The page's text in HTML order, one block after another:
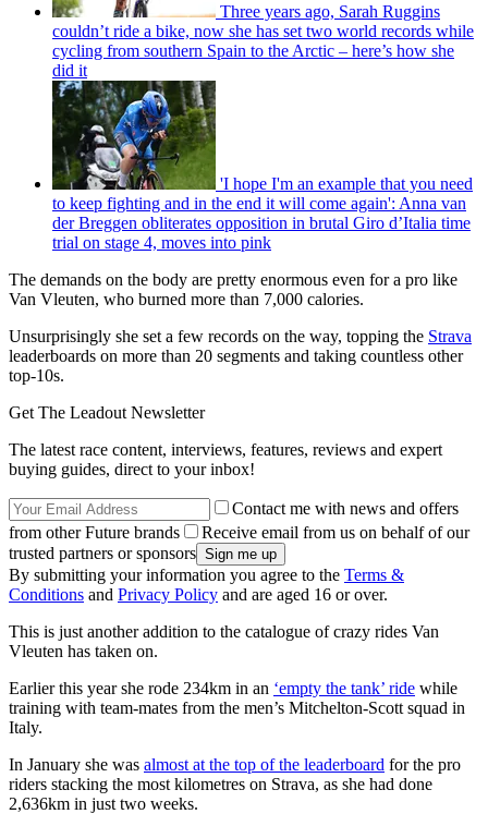
Three years ago, Sarah Ruggins
couldn’t ride a bike, now she has set two world records while
cycling from southern Spain to the Arctic – here’s how she
did it
'I hope I'm an example that you need
to keep fighting and in the end it will come again': Anna van
der Breggen obliterates opposition in brutal Giro d’Italia time
trial on stage 4, moves into pink
The demands on the body are pretty enormous even for a pro like
Van Vleuten, who burned more than 7,000 calories.
Unsurprisingly she set a few records on the way, topping the Strava
leaderboards on more than 20 segments and taking countless other
top-10s.
Get The Leadout Newsletter
The latest race content, interviews, features, reviews and expert
buying guides, direct to your inbox!
Contact me with news and offers
from other Future brands
Receive email from us on behalf of our
trusted partners or sponsors
By submitting your information you agree to the Terms &
Conditions and Privacy Policy and are aged 16 or over.
This is just another addition to the catalogue of crazy rides Van
Vleuten has taken on.
Earlier this year she rode 234km in an ‘empty the tank’ ride while
training with team-mates from the men’s Mitchelton-Scott squad in
Italy.
In January she was almost at the top of the leaderboard for the pro
riders stacking the most kilometres on Strava, as she had done
2,636km in just two weeks.